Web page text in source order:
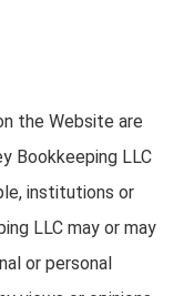
the Website are
Bookkeeping LLC
institutions or
LLC may or may
or personal